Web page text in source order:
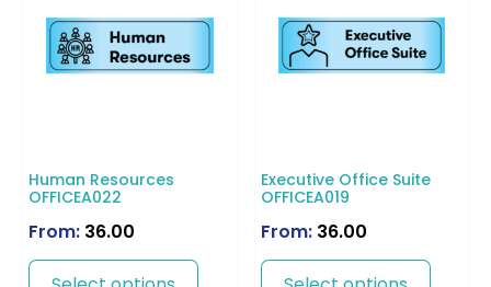
Human Resources
OFFICEA022
From: 36.00
Executive Office Suite
OFFICEA019
From: 36.00